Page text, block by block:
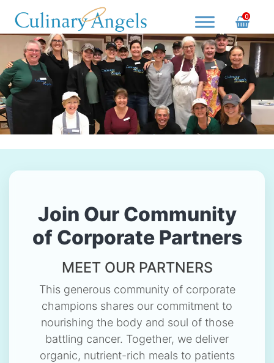
content
Culinary Angels
Nourish with Purpose, Serve with Love
0
Join Our Community
of Corporate Partners
MEET OUR PARTNERS
This generous community of corporate
champions shares our commitment to
nourishing the body and soul of those
battling cancer. Together, we deliver
organic, nutrient-rich meals to patients